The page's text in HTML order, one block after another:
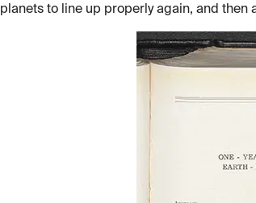
planets to line up properly again, and then